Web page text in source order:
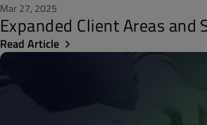
Mar 27, 2025
Expanded Client Areas and
Read Article